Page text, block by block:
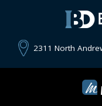
2311 North